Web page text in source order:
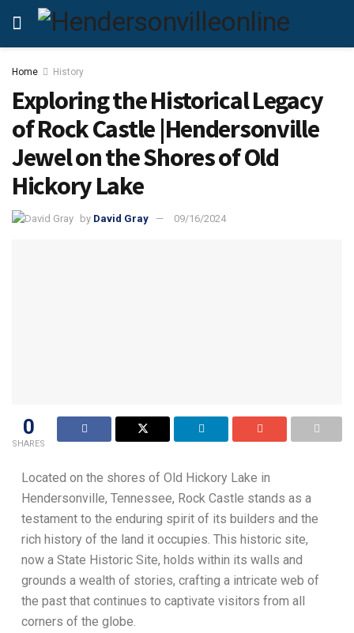
Home History
Exploring the Historical Legacy
of Rock Castle |Hendersonville
Jewel on the Shores of Old
Hickory Lake
by David Gray 09/16/2024
0
SHARES
Located on the shores of Old Hickory Lake in
Hendersonville, Tennessee, Rock Castle stands as a
testament to the enduring spirit of its builders and the
rich history of the land it occupies. This historic site,
now a State Historic Site, holds within its walls and
grounds a wealth of stories, crafting a intricate web of
the past that continues to captivate visitors from all
corners of the globe.